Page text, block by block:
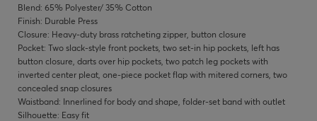
Blend: 65% Polyester/ 35% Cotton
Finish: Durable Press
Closure: Heavy-duty brass ratcheting zipper, button closure
Pocket: Two slack-style front pockets, two set-in hip pockets, left has
button closure, darts over hip pockets, two patch leg pockets with
inverted center pleat, one-piece pocket flap with mitered corners, two
concealed snap closures
Waistband: Innerlined for body and shape, folder-set band with outlet
Silhouette: Easy fit